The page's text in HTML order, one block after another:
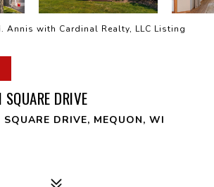
Annis with Cardinal Realty, LLC Listing
DRIVE
DRIVE, MEQUON, WI